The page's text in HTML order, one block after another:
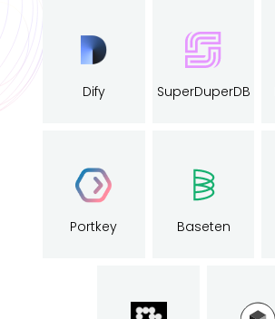
Dify SuperDuperDB
Portkey Baseten